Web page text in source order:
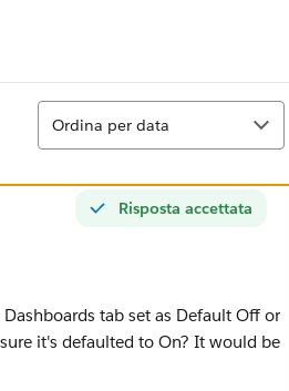
Ordina
Ordina per data
Risposta accettata
tab set as Default Off or
it's defaulted to On? It would be